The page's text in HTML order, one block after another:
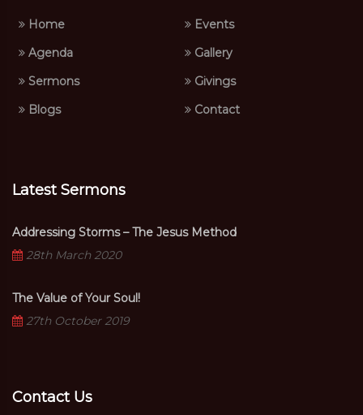
Home
Events
Agenda
Gallery
Sermons
Givings
Blogs
Contact
Latest Sermons
Addressing Storms – The Jesus Method
28th March 2020
The Value of Your Soul!
27th October 2019
Contact Us